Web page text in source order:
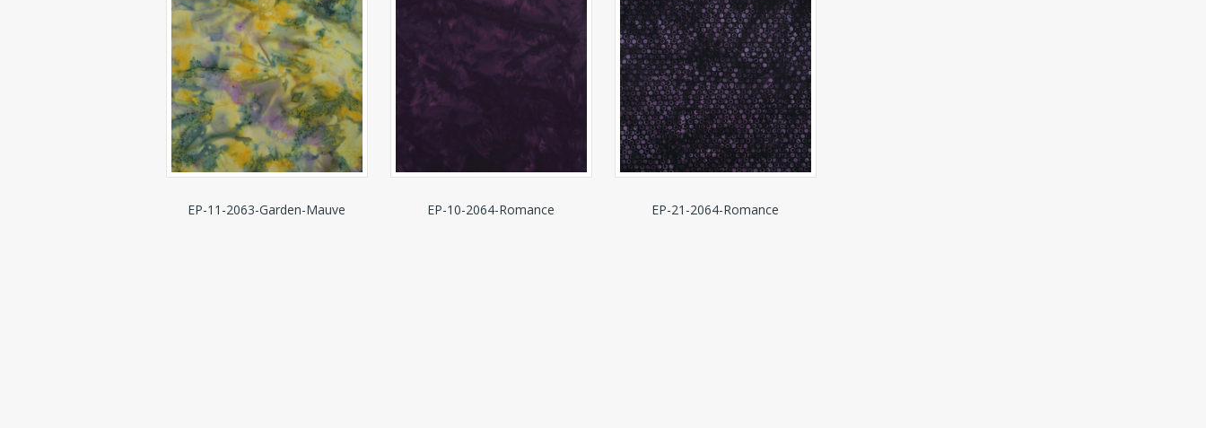
EP-11-2063-Garden-Mauve EP-10-2064-Romance EP-21-2064-Romance